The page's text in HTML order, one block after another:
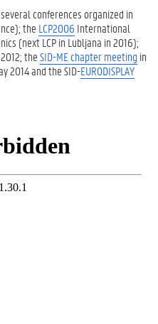
conferences organized in
the LCP2006 International
(next LCP in Lubljana in 2016);
theSID-ME chapter meeting in
2014 and the SID-EURODISPLAY